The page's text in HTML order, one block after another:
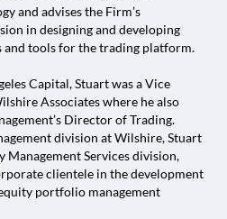
and advises the Firm’s
in designing and developing
and tools for the trading platform.
Capital, Stuart was a Vice
Associates where he also
Director of Trading.
division at Wilshire, Stuart
Management Services division,
clientele in the development
portfolio management